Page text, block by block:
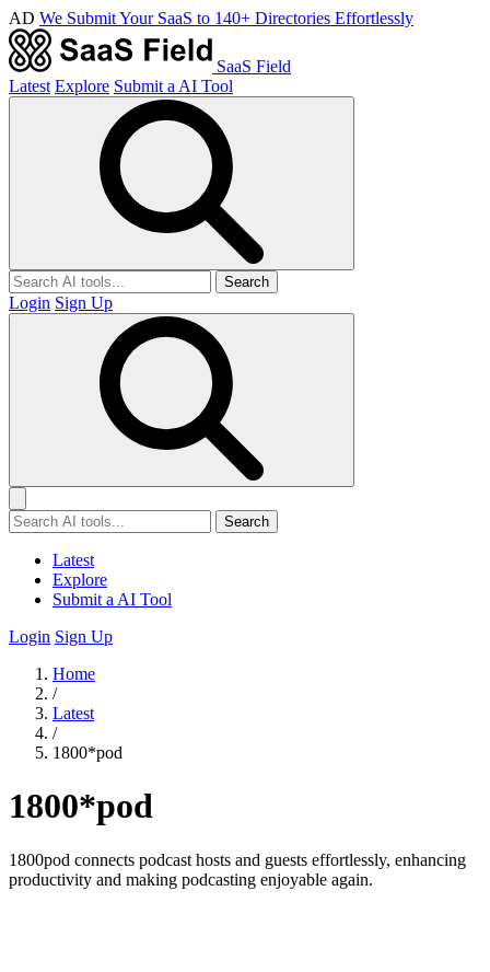
AD We Submit Your SaaS to 140+ Directories Effortlessly
SaaS Field
Latest Explore Submit a AI Tool
Search
Login Sign Up
Search
Latest
Explore
Submit a AI Tool
Login Sign Up
Home
/
Latest
/
1800*pod
1800*pod
1800pod connects podcast hosts and guests effortlessly, enhancing
productivity and making podcasting enjoyable again.